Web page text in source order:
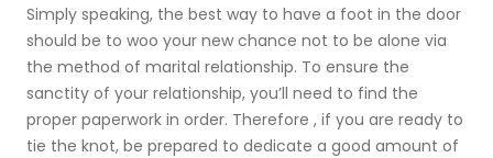
Simply speaking, the best way to have a foot in the door
should be to woo your new chance not to be alone via
the method of marital relationship. To ensure the
sanctity of your relationship, you’ll need to find the
proper paperwork in order. Therefore , if you are ready to
tie the knot, be prepared to dedicate a good amount of